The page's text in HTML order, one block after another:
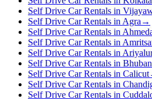
Self Drive Car Rentals in
Self Drive Car Rentals in Agra →
Self Drive Car Rentals in
Self Drive Car Rentals in
Self Drive Car Rentals in
Self Drive Car Rentals in
Self Drive Car Rentals in Calicut
Self Drive Car Rentals in
Self Drive Car Rentals in